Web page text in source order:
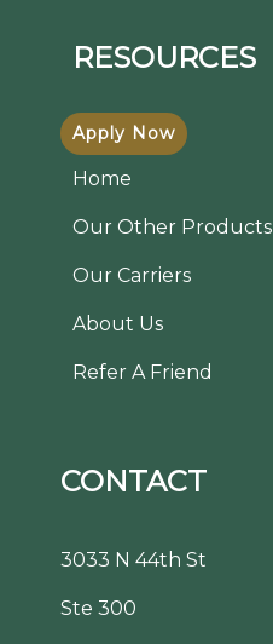
RESOURCES
Apply Now
Home
Our Other Products
Our Carriers
About Us
Refer A Friend
CONTACT
3033 N 44th St
Ste 300